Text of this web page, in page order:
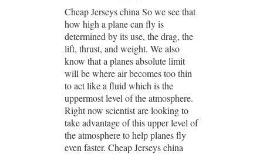
Cheap Jerseys china So we see that
how high a plane can fly is
determined by its use, the drag, the
lift, thrust, and weight. We also
know that a planes absolute limit
will be where air becomes too thin
to act like a fluid which is the
uppermost level of the atmosphere.
Right now scientist are looking to
take advantage of this upper level of
the atmosphere to help planes fly
even faster. Cheap Jerseys china